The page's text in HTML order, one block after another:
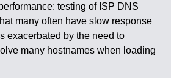
testing of ISP DNS
many often have slow response
exacerbated by the need to
many hostnames when loading